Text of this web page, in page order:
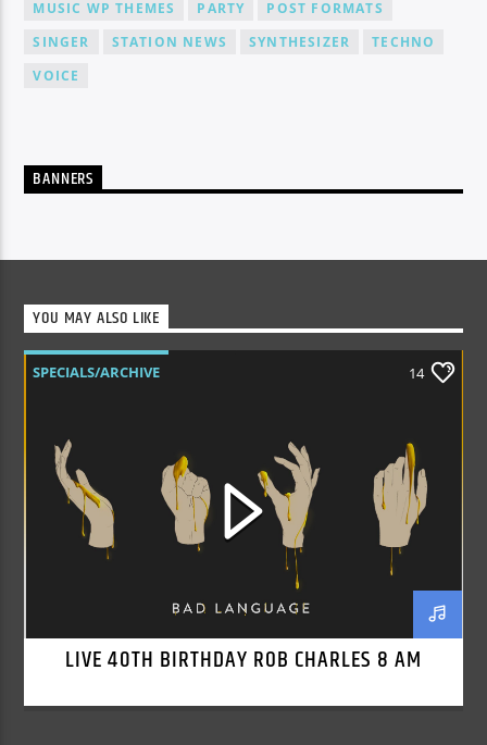
MUSIC WP THEMES PARTY
POST FORMATS
SINGER
STATION NEWS SYNTHESIZER
TECHNO
VOICE
BANNERS
YOU MAY ALSO LIKE
SPECIALS/ARCHIVE 14
LIVE 40TH BIRTHDAY ROB CHARLES 8 AM